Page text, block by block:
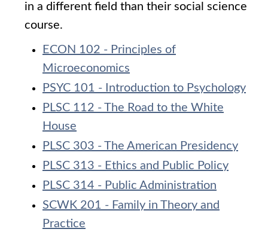
in a different field than their social science
course.
ECON 102 - Principles of
Microeconomics
PSYC 101 - Introduction to Psychology
PLSC 112 - The Road to the White
House
PLSC 303 - The American Presidency
PLSC 313 - Ethics and Public Policy
PLSC 314 - Public Administration
SCWK 201 - Family in Theory and
Practice